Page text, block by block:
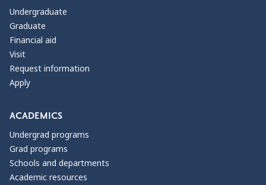
Undergraduate
Graduate
Financial aid
Visit
Request information
Apply
ACADEMICS
Undergrad programs
Grad programs
Schools and departments
Academic resources